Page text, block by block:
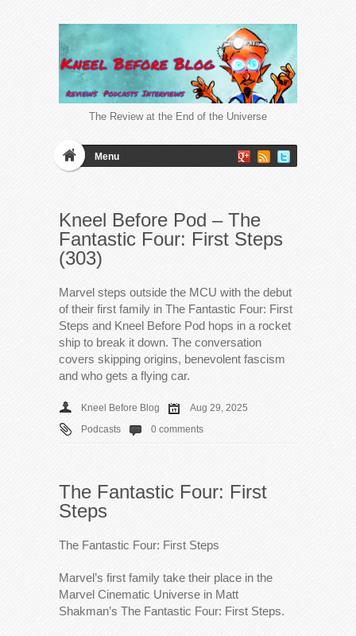
The Review at the End of the Universe
Menu
Kneel Before Pod – The
Fantastic Four: First Steps
(303)
Marvel steps outside the MCU with the debut
of their first family in The Fantastic Four: First
Steps and Kneel Before Pod hops in a rocket
ship to break it down. The conversation
covers skipping origins, benevolent fascism
and who gets a flying car.
Kneel Before Blog
Aug 29, 2025
Podcasts
0 comments
The Fantastic Four: First
Steps
The Fantastic Four: First Steps
Marvel’s first family take their place in the
Marvel Cinematic Universe in Matt
Shakman’s The Fantastic Four: First Steps.